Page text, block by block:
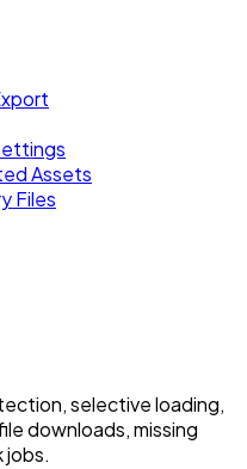
Assets
Files
selective loading,
downloads, missing
jobs.